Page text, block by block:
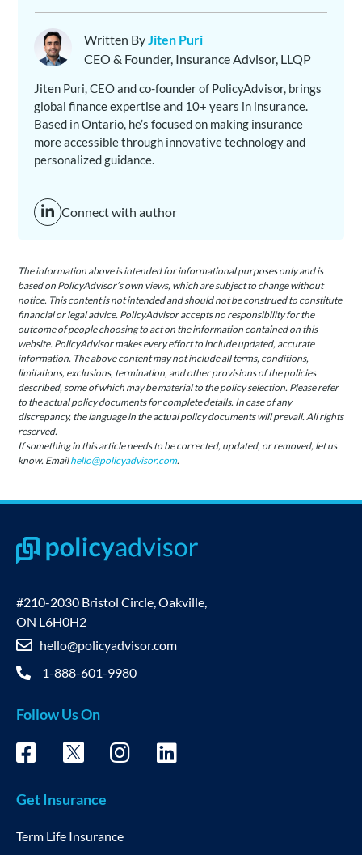
Written ByJiten Puri
CEO & Founder, Insurance Advisor, LLQP
Jiten Puri, CEO and co-founder of PolicyAdvisor, brings
global finance expertise and 10+ years in insurance.
Based in Ontario, he’s focused on making insurance
more accessible through innovative technology and
personalized guidance.
Connect with author
The information above is intended for informational purposes only and is
based on PolicyAdvisor’s own views, which are subject to change without
notice. This content is not intended and should not be construed to constitute
financial or legal advice. PolicyAdvisor accepts no responsibility for the
outcome of people choosing to act on the information contained on this
website. PolicyAdvisor makes every effort to include updated, accurate
information. The above content may not include all terms, conditions,
limitations, exclusions, termination, and other provisions of the policies
described, some of which may be material to the policy selection. Please refer
to the actual policy documents for complete details. In case of any
discrepancy, the language in the actual policy documents will prevail. All rights
reserved.
If something in this article needs to be corrected, updated, or removed, let us
know. Emailhello@policyadvisor.com.
#210-2030 Bristol Circle, Oakville,
ON L6H0H2
hello@policyadvisor.com
1-888-601-9980
Follow Us On
Get Insurance
Term Life Insurance